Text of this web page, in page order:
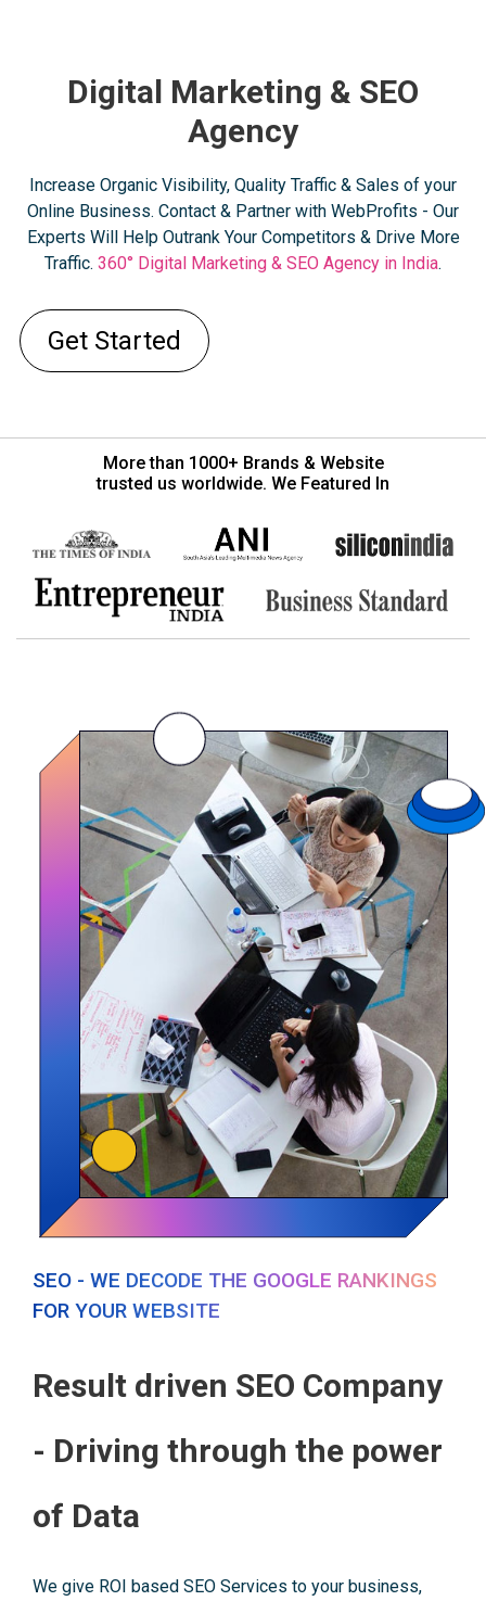
Digital Marketing & SEO
Agency
Increase Organic Visibility, Quality Traffic & Sales of your
Online Business. Contact & Partner with WebProfits - Our
Experts Will Help Outrank Your Competitors & Drive More
Traffic. 360° Digital Marketing & SEO Agency in India.
Get Started
More than 1000+ Brands & Website
trusted us worldwide. We Featured In
SEO - WE DECODE THE GOOGLE RANKINGS
FOR YOUR WEBSITE
Result driven SEO Company
- Driving through the power
of Data
We give ROI based SEO Services to your business,